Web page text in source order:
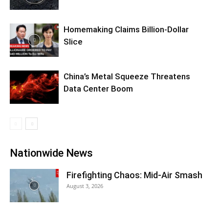
Homemaking Claims Billion-Dollar
Slice
China’s Metal Squeeze Threatens
Data Center Boom
Nationwide News
Firefighting Chaos: Mid-Air Smash
August 3, 2026